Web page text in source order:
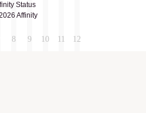
Status
Affinity